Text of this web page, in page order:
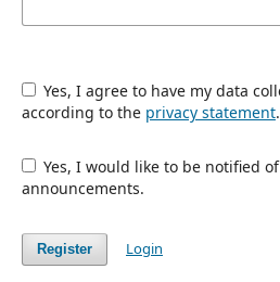
Yes, I agree to have my data collected and stored
according to the privacy statement.
Yes, I would like to be notified of new publications and
announcements.
Register Login